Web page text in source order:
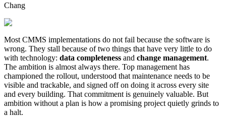
Chang
Most CMMS implementations do not fail because the software is
wrong. They stall because of two things that have very little to do
with technology: data completeness and change management.
The ambition is almost always there. Top management has
championed the rollout, understood that maintenance needs to be
visible and trackable, and signed off on doing it across every site
and every building. That commitment is genuinely valuable. But
ambition without a plan is how a promising project quietly grinds to
a halt.